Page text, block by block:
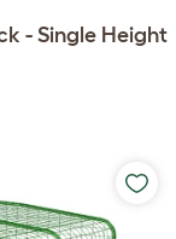
- Single Height